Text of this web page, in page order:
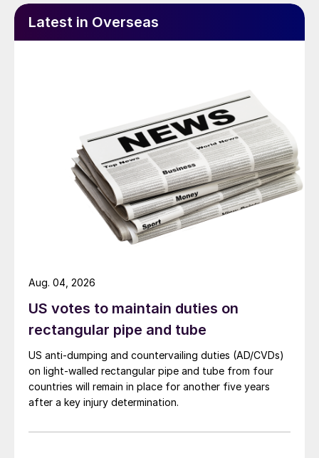
Latest in Overseas
US votes to maintain duties on
rectangular pipe and tube
US anti-dumping and countervailing duties (AD/CVDs)
on light-walled rectangular pipe and tube from four
countries will remain in place for another five years
after a key injury determination.
Aug. 04, 2026